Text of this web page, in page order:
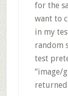
for the
want to
in my
random
test
“image/
returned